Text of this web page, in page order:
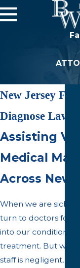
New Jersey
Diagnose Lawyer
Assisting
Medical
Across New
When we are sick or
turn to doctors for
into our condition
treatment. But when
staff is negligent, a